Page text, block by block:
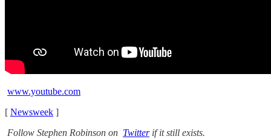
www.youtube.com
[ Newsweek ]
Follow Stephen Robinson on Twitterif it still exists.